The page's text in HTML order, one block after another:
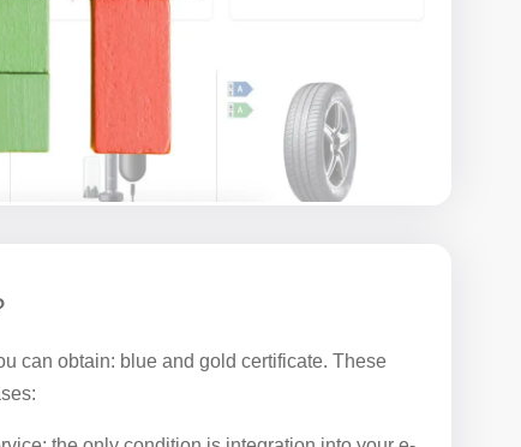
can obtain: blue and gold certificate. These